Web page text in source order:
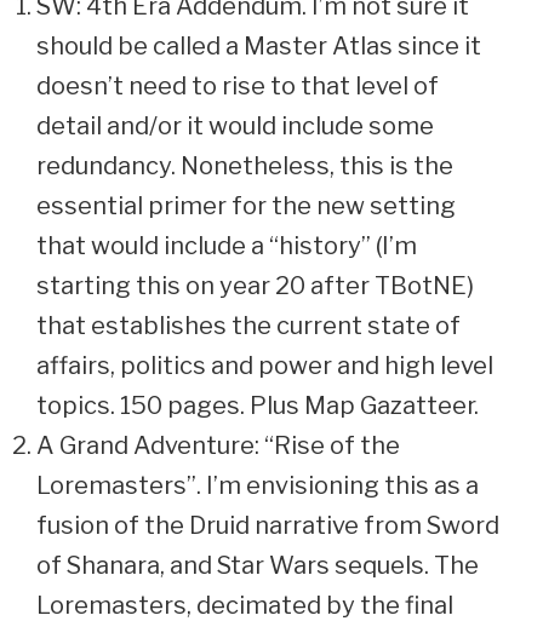
SW: 4th Era Addendum. I’m not sure it
should be called a Master Atlas since it
doesn’t need to rise to that level of
detail and/or it would include some
redundancy. Nonetheless, this is the
essential primer for the new setting
that would include a “history” (I’m
starting this on year 20 after TBotNE)
that establishes the current state of
affairs, politics and power and high level
topics. 150 pages. Plus Map Gazatteer.
A Grand Adventure: “Rise of the
Loremasters”. I’m envisioning this as a
fusion of the Druid narrative from Sword
of Shanara, and Star Wars sequels. The
Loremasters, decimated by the final